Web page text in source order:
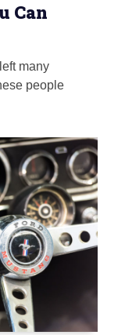
Can
many
people